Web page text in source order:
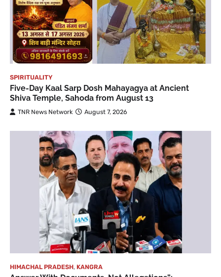
SPIRITUALITY
Five-Day Kaal Sarp Dosh Mahayagya at Ancient
Shiva Temple, Sahoda from August 13
TNR News Network August 7, 2026
HIMACHAL PRADESH, KANGRA